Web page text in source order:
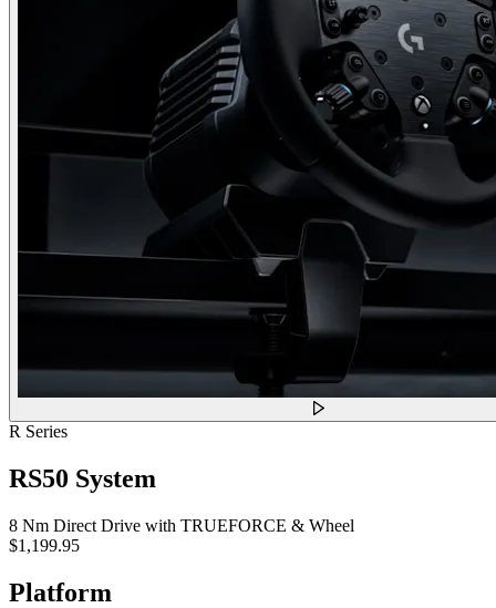
R Series
RS50 System
8 Nm Direct Drive with TRUEFORCE & Wheel
$1,199.95
Platform